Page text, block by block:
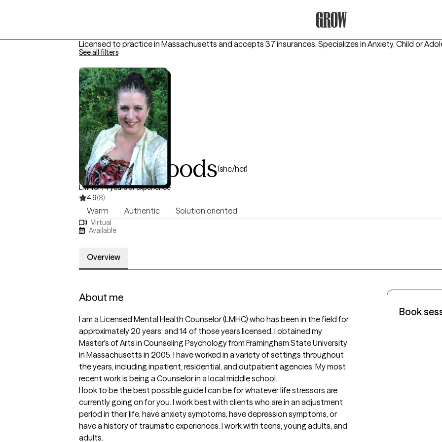
Licensed to practice in Massachusetts and accepts 37 insurances. Specializes in Anxiety, Child or
See all filters
Darcy Woods(she/her)
LMHC, 14 years of experience
4.9(8)
Warm Authentic Solution oriented
Virtual
Available
Overview
About me
I am a Licensed Mental Health Counselor (LMHC) who has been in the field for
approximately 20 years, and 14 of those years licensed. I obtained my
Master's of Arts in Counseling Psychology from Framingham State University
in Massachusetts in 2005. I have worked in a variety of settings throughout
the years, including inpatient, residential, and outpatient agencies. My most
recent work is being a Counselor in a local middle school.
I look to be the best possible guide I can be for whatever life stressors are
currently going on for you. I work best with clients who are in an adjustment
period in their life, have anxiety symptoms, have depression symptoms, or
have a history of traumatic experiences. I work with teens, young adults, and
adults.
Book